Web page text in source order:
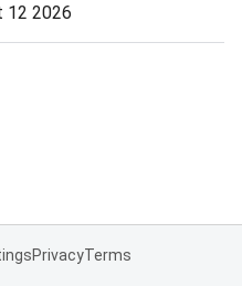
12 2026
PrivacyTerms